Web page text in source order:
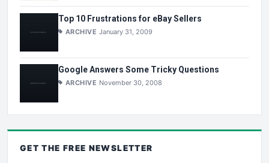
Top 10 Frustrations for eBay Sellers
ARCHIVE January 31, 2009
Google Answers Some Tricky Questions
ARCHIVE November 30, 2008
GET THE FREE NEWSLETTER